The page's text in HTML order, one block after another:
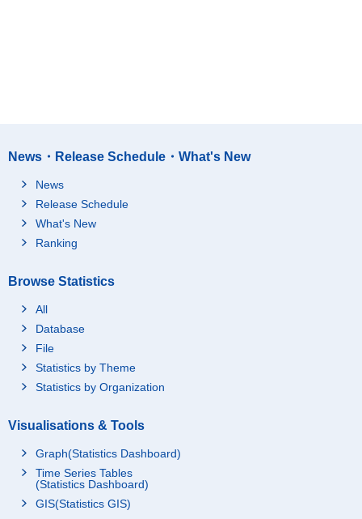
News・Release Schedule・What's New
News
Release Schedule
What's New
Ranking
Browse Statistics
All
Database
File
Statistics by Theme
Statistics by Organization
Visualisations & Tools
Graph(Statistics Dashboard)
Time Series Tables
(Statistics Dashboard)
GIS(Statistics GIS)